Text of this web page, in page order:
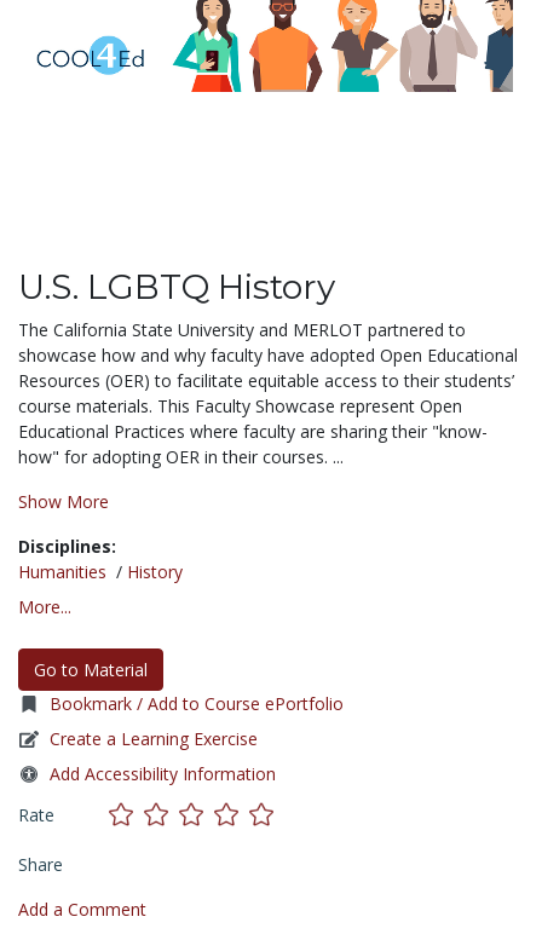
U.S. LGBTQ History
The California State University and MERLOT partnered to
showcase how and why faculty have adopted Open Educational
Resources (OER) to facilitate equitable access to their students’
course materials. This Faculty Showcase represent Open
Educational Practices where faculty are sharing their "know-
how" for adopting OER in their courses. ...
Show More
Disciplines:
Humanities / History
More...
Go to Material
Bookmark / Add to Course ePortfolio
Create a Learning Exercise
Add Accessibility Information
Rate
Share
Add a Comment